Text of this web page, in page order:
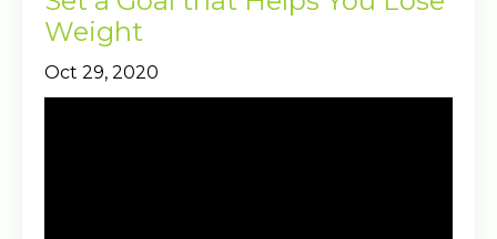
Weight
Oct 29, 2020